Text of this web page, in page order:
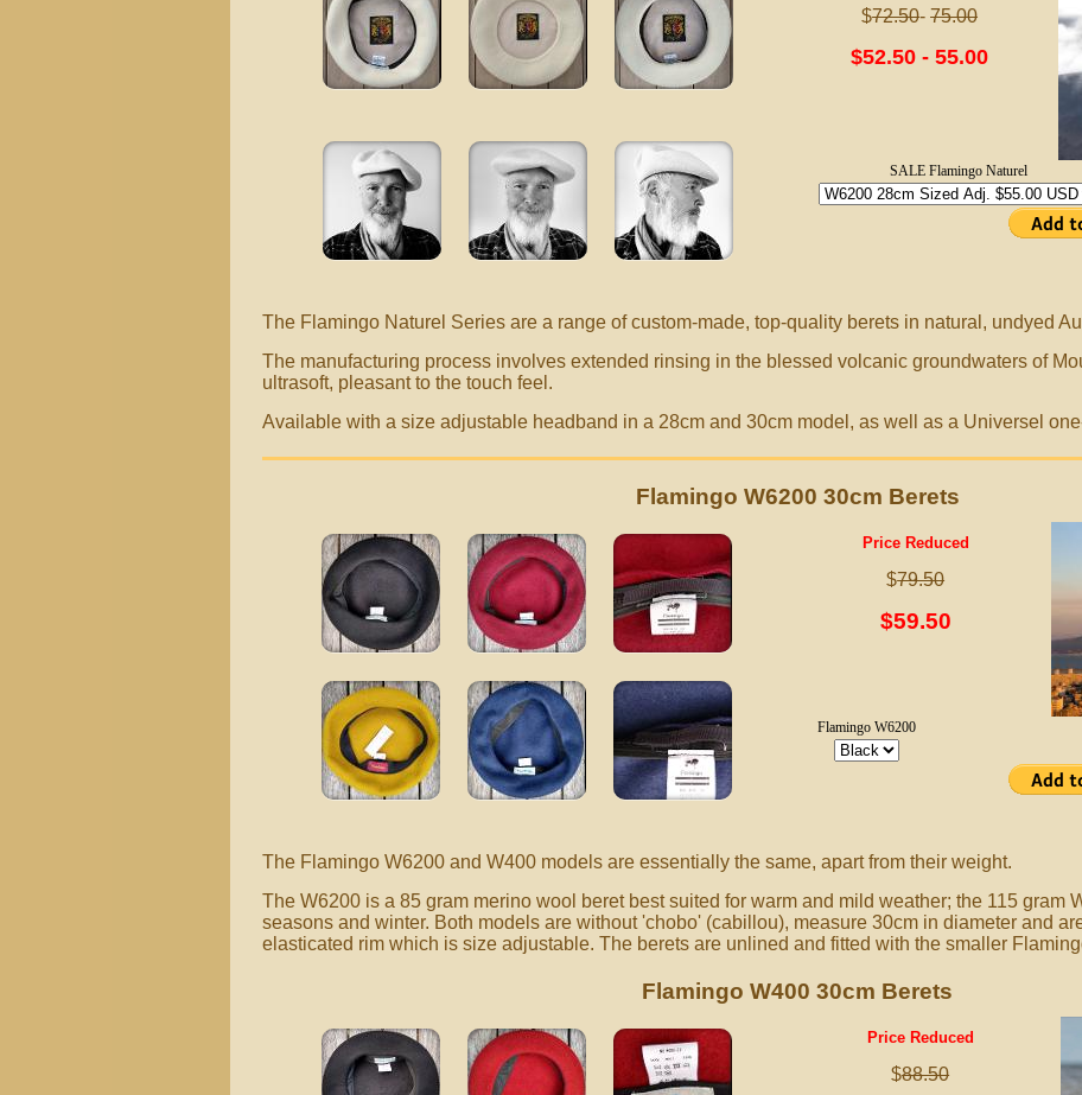
$72.50-75.00
$52.50 - 55.00
SALE Flamingo Naturel
The Flamingo Naturel Series are a range ofcustom-made, top-quality berets in natural, undyed
The manufacturing process involves extended rinsing in the blessed volcanic groundwaters of
ultrasoft, pleasant to the touch feel.
Available with a size adjustable headband in a 28cm and 30cm model, as well as a Universel
Flamingo W6200 30cm Berets
Price Reduced
$79.50
$59.50
Flamingo W6200
The Flamingo W6200 and W400 models are essentially the same, apart from their weight.
The W6200 is a 85 gram merino wool beret best suited for warm and mild weather; the 115 gram
seasons and winter. Both models are without 'chobo' (cabillou), measure 30cm in diameter and
elasticated rim which is size adjustable. The berets are unlined and fitted with the smaller
Flamingo W400 30cm Berets
Price Reduced
$88.50